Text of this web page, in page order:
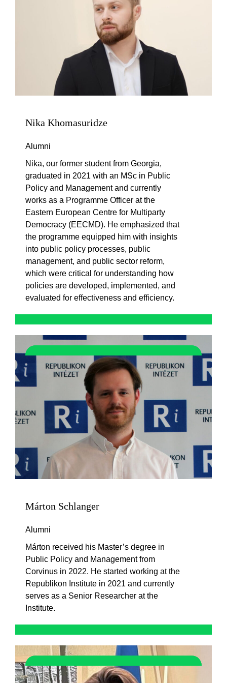
Nika Khomasuridze
Alumni
Nika, our former student from Georgia,
graduated in 2021 with an MSc in Public
Policy and Management and currently
works as a Programme Officer at the
Eastern European Centre for Multiparty
Democracy (EECMD). He emphasized that
the programme equipped him with insights
into public policy processes, public
management, and public sector reform,
which were critical for understanding how
policies are developed, implemented, and
evaluated for effectiveness and efficiency.
Márton Schlanger
Alumni
Márton received his Master’s degree in
Public Policy and Management from
Corvinus in 2022. He started working at the
Republikon Institute in 2021 and currently
serves as a Senior Researcher at the
Institute.